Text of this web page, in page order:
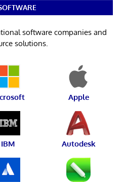
software companies and
solutions.
Apple
IBM Autodesk